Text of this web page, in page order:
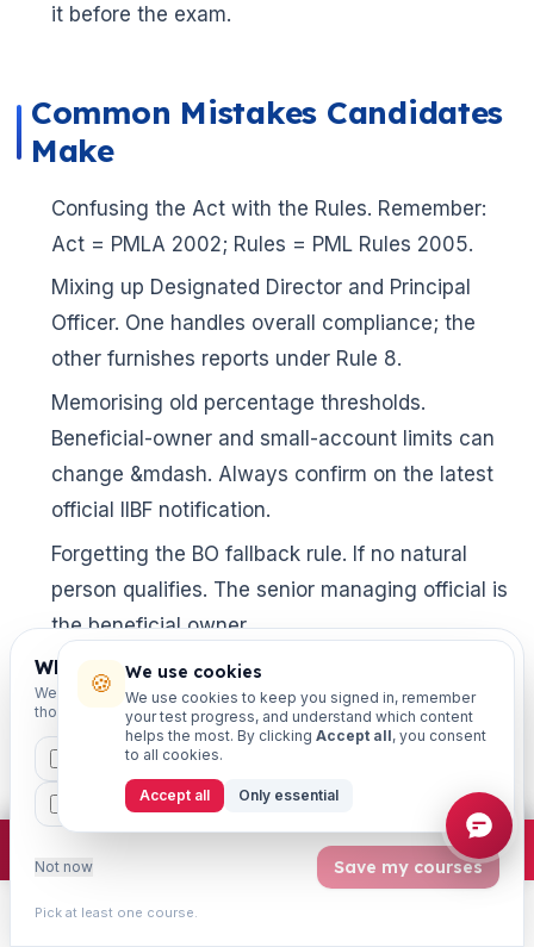
it before the exam.
Common Mistakes Candidates
Make
Confusing the Act with the Rules. Remember:
Act = PMLA 2002; Rules = PML Rules 2005.
Mixing up Designated Director and Principal
Officer. One handles overall compliance; the
other furnishes reports under Rule 8.
Memorising old percentage thresholds.
Beneficial-owner and small-account limits can
change &mdash. Always confirm on the latest
official IIBF notification.
Forgetting the BO fallback rule. If no natural
person qualifies. The senior managing official is
the beneficial owner.
Ignoring “attempted” transactions. A suspicious
transaction includes even an attempted one
&mdash. A classic trick question.
Skipping revision. Definitions fade fast without
weekly review and active recall.
Frequently Asked Questions
Which exams are you preparing for?
We'll personalise your homepage + footer with content for
those courses.
MSME
CCP ETHICS
Not now Save my courses
Pick at least one course.
mocks · daily question · planner · 2,720
Join free ×
🍪 We use cookies
We use cookies to keep you signed in, remember
your test progress, and understand which content
helps the most. By clicking Accept all, you consent
to all cookies.
Accept all Only essential